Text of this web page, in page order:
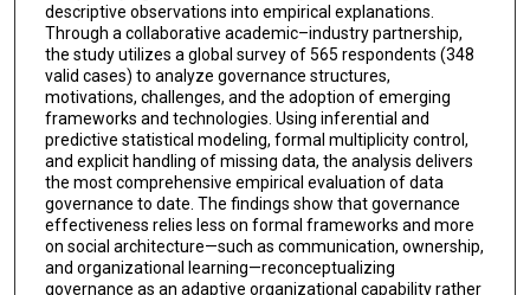
descriptive observations into empirical explanations.
Through a collaborative academic–industry partnership,
the study utilizes a global survey of 565 respondents (348
valid cases) to analyze governance structures,
motivations, challenges, and the adoption of emerging
frameworks and technologies. Using inferential and
predictive statistical modeling, formal multiplicity control,
and explicit handling of missing data, the analysis delivers
the most comprehensive empirical evaluation of data
governance to date. The findings show that governance
effectiveness relies less on formal frameworks and more
on social architecture—such as communication, ownership,
and organizational learning—reconceptualizing
governance as an adaptive organizational capability rather